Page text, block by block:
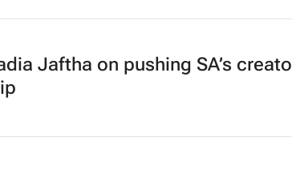
Jaftha on pushing SA’s